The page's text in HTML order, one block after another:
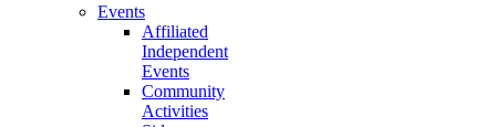
Events
Affiliated
Independent
Events
Community
Activities